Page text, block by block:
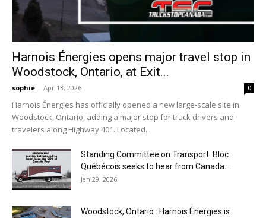
Harnois Énergies opens major travel stop in
Woodstock, Ontario, at Exit...
sophie - Apr 13, 2026 0
Harnois Énergies has officially opened a new large-scale site in
Woodstock, Ontario, adding a major stop for truck drivers and
travelers along Highway 401. Located...
Standing Committee on Transport: Bloc
Québécois seeks to hear from Canada...
Jan 29, 2026
Woodstock, Ontario : Harnois Énergies is